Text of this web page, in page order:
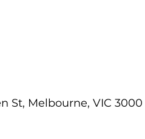
St, Melbourne, VIC 3000